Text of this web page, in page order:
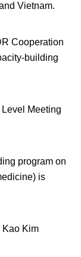
Vietnam.
Cooperation
building
Meeting
program on
is
Kao Kim